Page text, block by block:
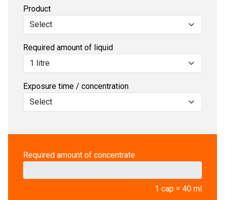
Product
Required amount of liquid
Exposure time / concentration
Required amount of concentrate
1 cap = 40 ml